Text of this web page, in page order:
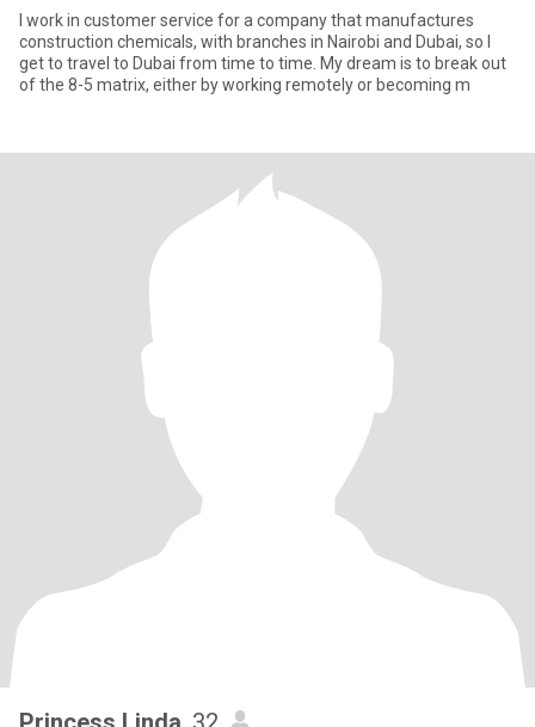
I work in customer service for a company that manufactures
construction chemicals, with branches in Nairobi and Dubai, so I
get to travel to Dubai from time to time. My dream is to break out
of the 8-5 matrix, either by working remotely or becoming m